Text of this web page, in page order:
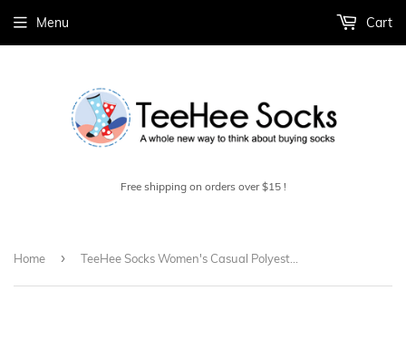
Free shipping on orders over $15 !
Menu Cart
Home ›